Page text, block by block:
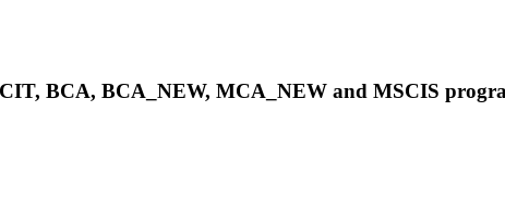
BCA, BCA_NEW, MCA_NEW and MSCIS